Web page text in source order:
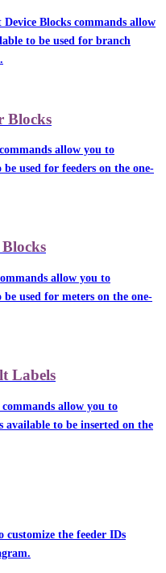
Blocks commands allow
to be used for branch
Blocks
allow you to
used for feeders on the one-
allow you to
used for meters on the one-
Labels
allow you to
available to be inserted on the
customize the feeder IDs